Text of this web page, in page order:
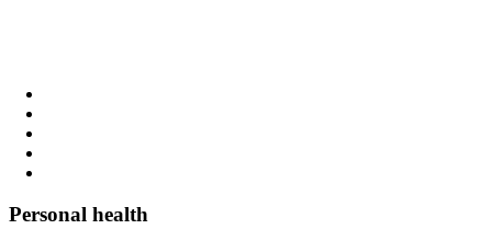
Personal health